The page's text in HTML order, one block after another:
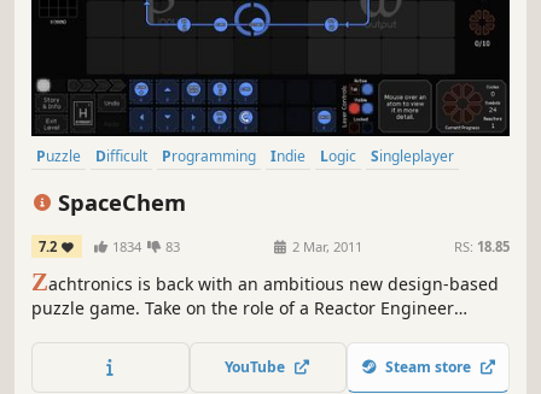
Puzzle Difficult Programming Indie Logic
Singleplayer
SpaceChem
7.2 1834 83 2 Mar, 2011 RS: 18.85
Zachtronics is back with an ambitious new design-based
puzzle game. Take on the role of a Reactor Engineer
for frontier colonies. Construct elaborate factories to
transform raw materials into valuable chemical products!
YouTube Steam store